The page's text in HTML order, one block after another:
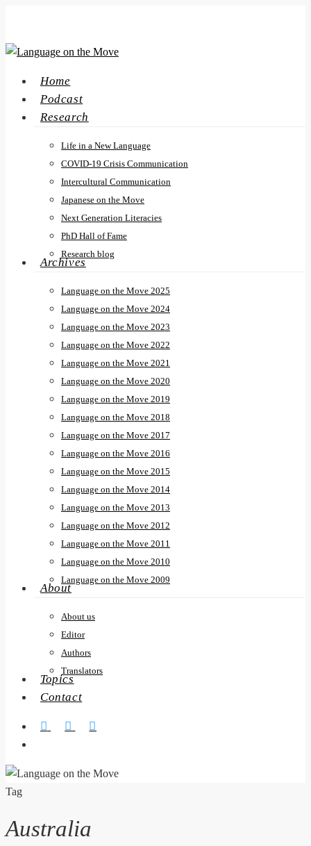
main
search
Menu
Home
Podcast
Research
Life in a New Language
COVID-19 Crisis Communication
Intercultural Communication
Japanese on the Move
Next Generation Literacies
PhD Hall of Fame
Research blog
Archives
Language on the Move 2025
Language on the Move 2024
Language on the Move 2023
Language on the Move 2022
Language on the Move 2021
Language on the Move 2020
Language on the Move 2019
Language on the Move 2018
Language on the Move 2017
Language on the Move 2016
Language on the Move 2015
Language on the Move 2014
Language on the Move 2013
Language on the Move 2012
Language on the Move 2011
Language on the Move 2010
Language on the Move 2009
About
About us
Editor
Authors
Translators
Topics
Contact
twitterfacebook
RSS
Tag
Australia